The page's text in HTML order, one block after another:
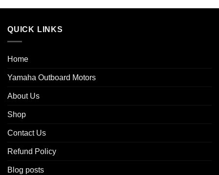
QUICK LINKS
Home
Yamaha Outboard Motors
About Us
Shop
Contact Us
Refund Policy
Blog posts